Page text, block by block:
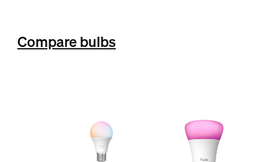
Compare bulbs